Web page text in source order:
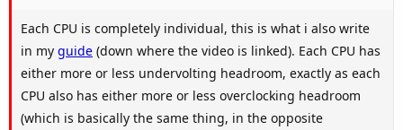
Each CPU is completely individual, this is what i also write
in my guide (down where the video is linked). Each CPU has
either more or less undervolting headroom, exactly as each
CPU also has either more or less overclocking headroom
(which is basically the same thing, in the opposite